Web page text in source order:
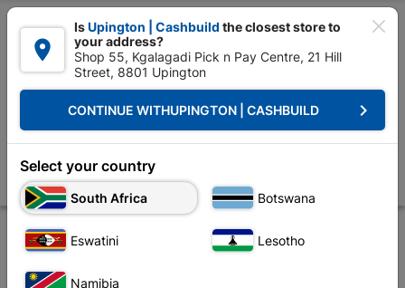

 Upington | Cashbuild: Change Store
Plumbware - Bathroom & Kitchen Plumbing Copper Fittings
Solder Cxc Str Red Male 22x15x1 SABS
Store Product Details

IsUpington | Cashbuild the closest store to
your address?
Shop 55, Kgalagadi Pick n Pay Centre, 21 Hill
Street, 8801 Upington
CONTINUE WITHUPINGTON | CASHBUILD keyboard_arrow_right
Select your country
South Africa Botswana
Eswatini Lesotho
Namibia